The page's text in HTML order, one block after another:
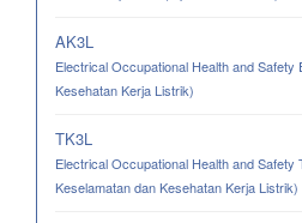
AK3L
Electrical Occupational Health and Safety
Kesehatan Kerja Listrik)
TK3L
Electrical Occupational Health and Safety
Keselamatan dan Kesehatan Kerja Listrik)